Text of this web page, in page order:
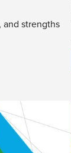
and strengths